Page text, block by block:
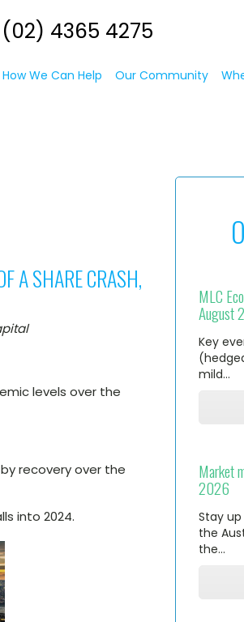
(02) 4365 4275
How We Can Help Our Community
A SHARE CRASH,
levels over the
recovery over the
into 2024.
MLC
August
Key
mild…
Market
2026
Stay
the
the…